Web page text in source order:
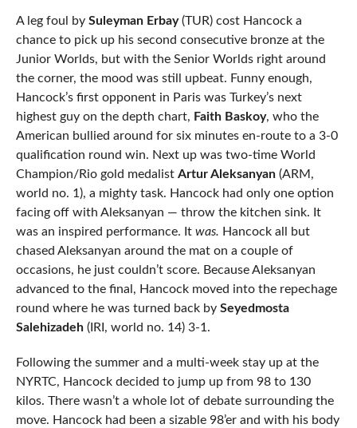
A leg foul by Suleyman Erbay(TUR) cost Hancock a
chance to pick up his second consecutive bronze at the
Junior Worlds, but with the Senior Worlds right around
the corner, the mood was still upbeat. Funny enough,
Hancock’s first opponent in Paris was Turkey’s next
highest guy on the depth chart, Faith Baskoy, who the
American bullied around for six minutes en-route to a 3-0
qualification round win. Next up was two-time World
Champion/Rio gold medalist Artur Aleksanyan(ARM,
world no. 1), a mighty task. Hancock had only one option
facing off with Aleksanyan — throw the kitchen sink. It
was an inspired performance. It was. Hancock all but
chased Aleksanyan around the mat on a couple of
occasions, he just couldn’t score. Because Aleksanyan
advanced to the final, Hancock moved into the repechage
round where he was turned back by Seyedmosta
Salehizadeh(IRI, world no. 14) 3-1.
Following the summer and a multi-week stay up at the
NYRTC, Hancock decided to jump up from 98 to 130
kilos. There wasn’t a whole lot of debate surrounding the
move. Hancock had been a sizable 98’er and with his body